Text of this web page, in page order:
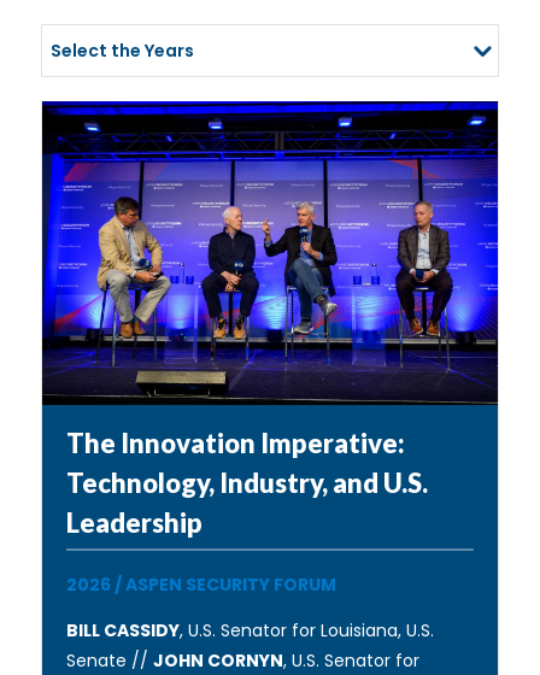
Select the Years
The Innovation Imperative:
Technology, Industry, and U.S.
Leadership
2026/ASPEN SECURITY FORUM
BILL CASSIDY, U.S. Senator for Louisiana, U.S.
Senate // JOHN CORNYN, U.S. Senator for
posts.